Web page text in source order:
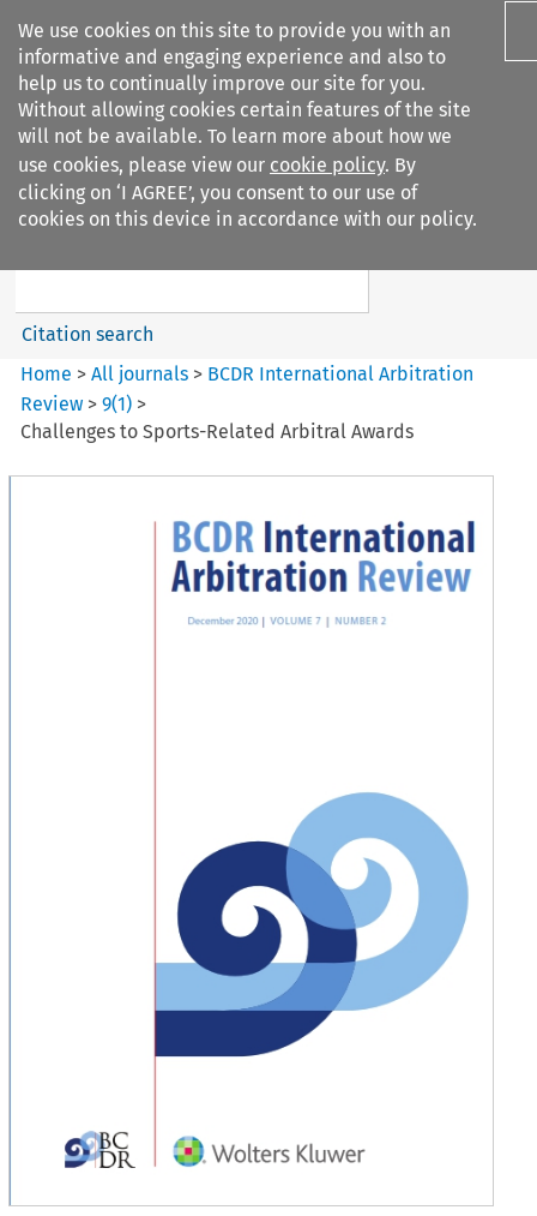
We use cookies on this site to provide you with an
informative and engaging experience and also to
help us to continually improve our site for you.
Without allowing cookies certain features of the site
will not be available. To learn more about how we
use cookies, please view our cookie policy. By
clicking on ‘I AGREE’, you consent to our use of
cookies on this device in accordance with our policy.
Search filters
BCDR International Arbitration
Search content
Citation search
Home >All journals > BCDR International Arbitration
Review >9(1) >
Challenges to Sports-Related Arbitral Awards